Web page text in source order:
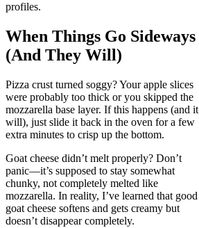
profiles.
When Things Go Sideways
(And They Will)
Pizza crust turned soggy? Your apple slices
were probably too thick or you skipped the
mozzarella base layer. If this happens (and it
will), just slide it back in the oven for a few
extra minutes to crisp up the bottom.
Goat cheese didn’t melt properly? Don’t
panic—it’s supposed to stay somewhat
chunky, not completely melted like
mozzarella. In reality, I’ve learned that good
goat cheese softens and gets creamy but
doesn’t disappear completely.